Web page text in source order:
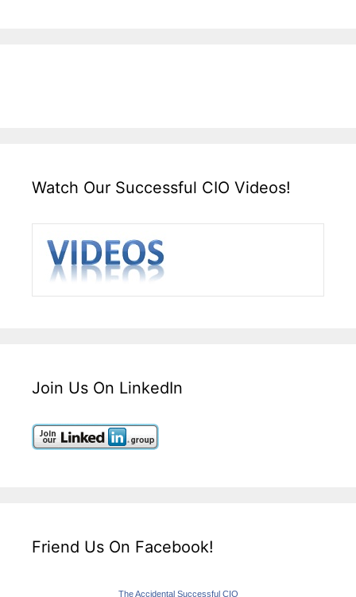
Watch Our Successful CIO Videos!
Join Us On LinkedIn
Friend Us On Facebook!
The Accidental Successful CIO